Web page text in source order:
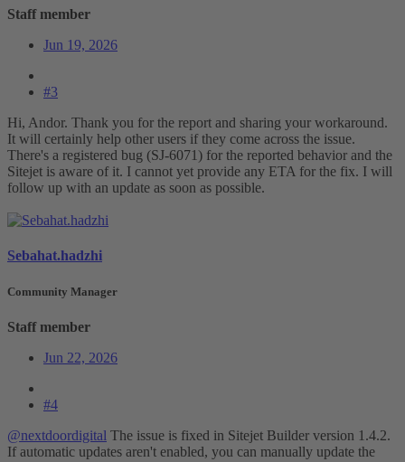
Staff member
Jun 19, 2026
#3
Hi, Andor. Thank you for the report and sharing your workaround.
It will certainly help other users if they come across the issue.
There's a registered bug (SJ-6071) for the reported behavior and the
Sitejet is aware of it. I cannot yet provide any ETA for the fix. I will
follow up with an update as soon as possible.
Sebahat.hadzhi
Community Manager
Staff member
Jun 22, 2026
#4
@nextdoordigital The issue is fixed in Sitejet Builder version 1.4.2.
If automatic updates aren't enabled, you can manually update the